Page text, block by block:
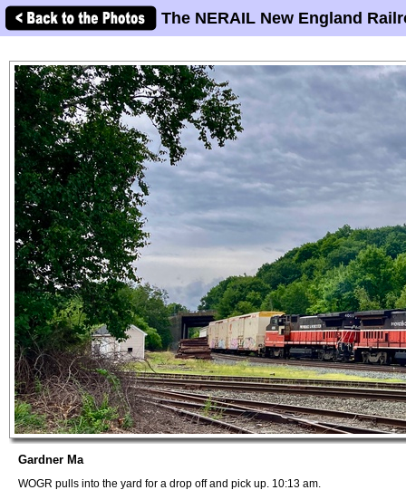
The NERAIL New England
Gardner Ma
WOGR pulls into the yard for a drop off and pick up. 10:13 am.